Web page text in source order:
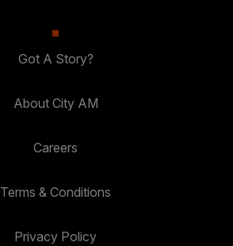
Got A Story?
About City AM
Careers
Terms & Conditions
Privacy Policy